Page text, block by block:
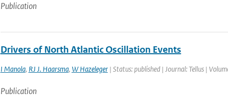
Publication
Drivers of North Atlantic Oscillation Events
I Manola, RJ J. Haarsma, W Hazeleger| Status: published | Journal: Tellus |
Publication